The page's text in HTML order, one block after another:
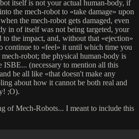
itself is not your actual human-body, if
the mech-robot to «take damage» upon
the mech-robot gets damaged, even
in of itself was not being targeted, your
the impact, and, without that «ejection»
continue to «feel» it until which time you
robot; the physical human-body is
ISBE... (necessary to mention all this
be all like «that doesn't make any
about how it cannot be both real and
;O).
of Mech-Robots... I meant to include this